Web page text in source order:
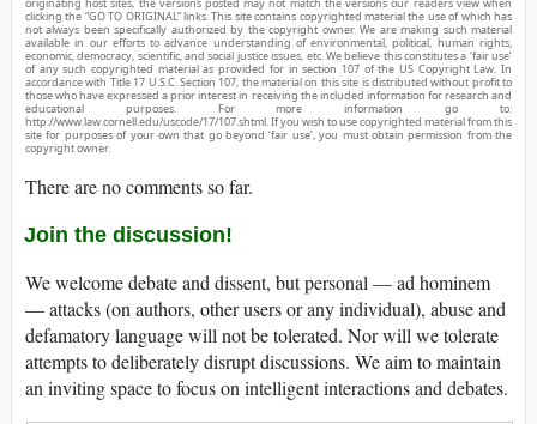
clicking the “GO TO ORIGINAL” links. This site contains copyrighted material the use of which has
not always been specifically authorized by the copyright owner. We are making such material
available in our efforts to advance understanding of environmental, political, human rights,
economic, democracy, scientific, and social justice issues, etc. We believe this constitutes a ‘fair use’
of any such copyrighted material as provided for in section 107 of the US Copyright Law. In
accordance with Title 17 U.S.C. Section 107, the material on this site is distributed without profit to
those who have expressed a prior interest in receiving the included information for research and
educational purposes. For more information go to:
http://www.law.cornell.edu/uscode/17/107.shtml. If you wish to use copyrighted material from this
site for purposes of your own that go beyond ‘fair use’, you must obtain permission from the
copyright owner.
There are no comments so far.
Join the discussion!
We welcome debate and dissent, but personal — ad hominem
— attacks (on authors, other users or any individual), abuse and
defamatory language will not be tolerated. Nor will we tolerate
attempts to deliberately disrupt discussions. We aim to maintain
an inviting space to focus on intelligent interactions and debates.